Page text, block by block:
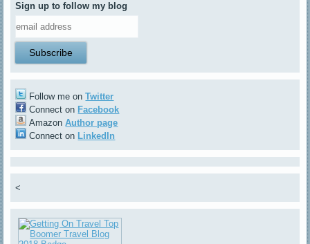
Sign up to follow my blog
Follow me onTwitter
Connect on Facebook
AmazonAuthor page
Connect on LinkedIn
<